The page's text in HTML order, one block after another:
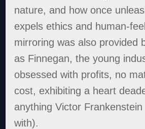
nature, and how once
expels ethics and human-
mirroring was also provided
as Finnegan, the young
obsessed with profits, no
cost, exhibiting a heart
anything Victor
with).